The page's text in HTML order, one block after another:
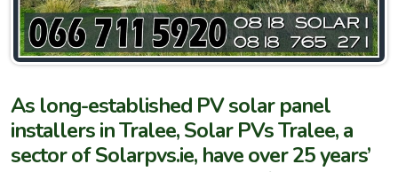
As long-established PV solar panel
installers in Tralee, Solar PVs Tralee, a
sector of Solarpvs.ie, have over 25 years’